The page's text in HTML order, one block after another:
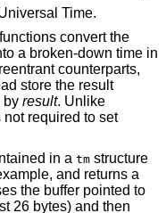
Time.
convert the
a broken-down time in
counterparts,
store the result
by result. Unlike
not required to set
in a tm structure
and returns a
the buffer pointed to
26 bytes) and then